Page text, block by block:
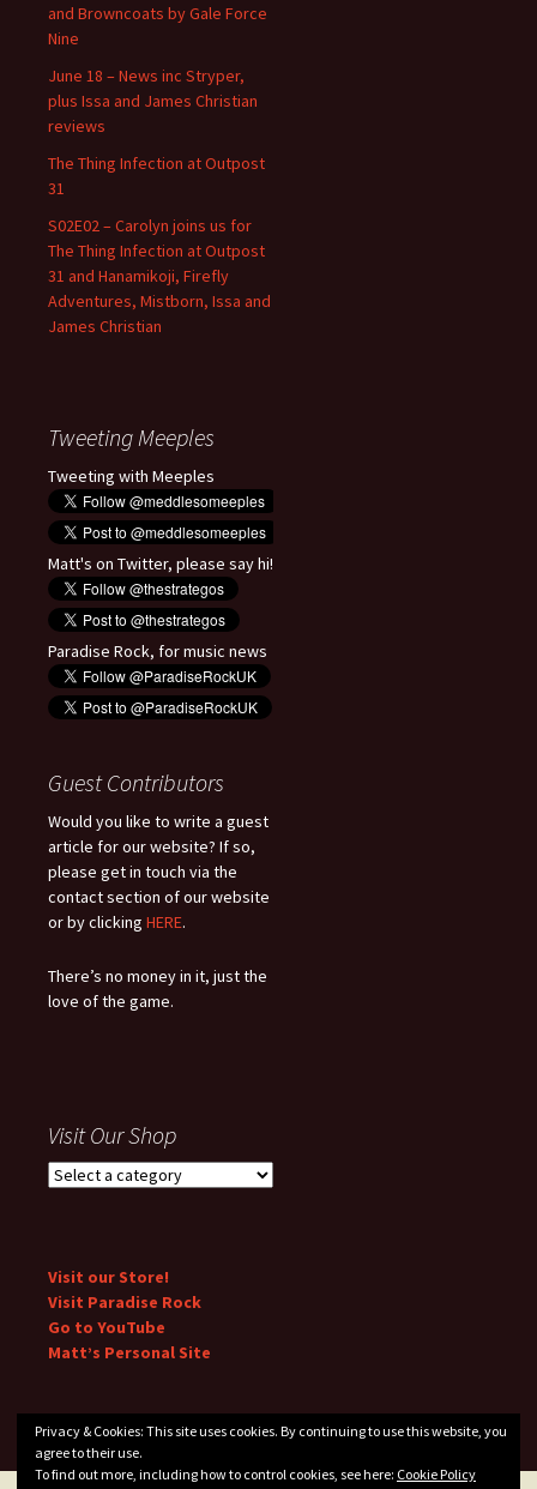
and Browncoats by Gale Force
Nine
June 18 – News inc Stryper,
plus Issa and James Christian
reviews
The Thing Infection at Outpost
31
S02E02 – Carolyn joins us for
The Thing Infection at Outpost
31 and Hanamikoji, Firefly
Adventures, Mistborn, Issa and
James Christian
Tweeting Meeples
Tweeting with Meeples
Matt's on Twitter, please say hi!
Paradise Rock, for music news
Guest Contributors
Would you like to write a guest
article for our website? If so,
please get in touch via the
contact section of our website
or by clicking HERE.
There’s no money in it, just the
love of the game.
Visit Our Shop
Visit our Store!
Visit Paradise Rock
Go to YouTube
Matt’s Personal Site
Privacy & Cookies: This site uses cookies. By continuing to use this website, you
agree to their use.
To find out more, including how to control cookies, see here: Cookie Policy